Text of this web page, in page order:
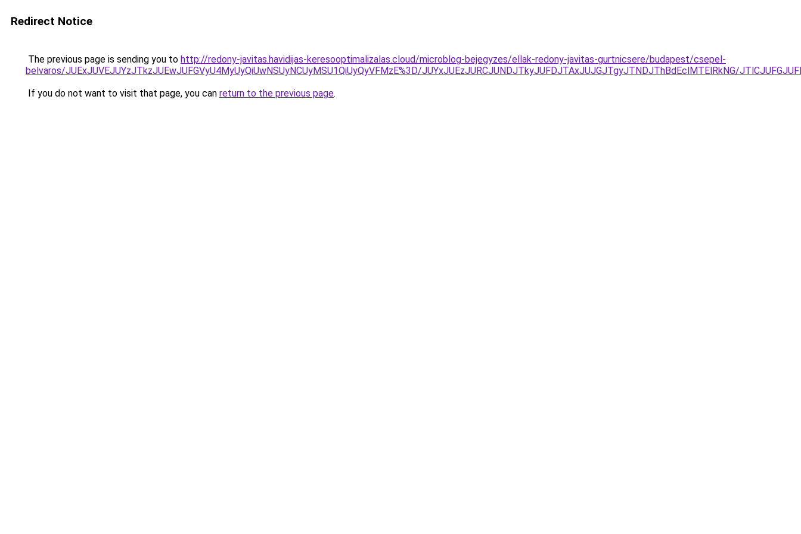
Redirect Notice
The previous page is sending you to http://redony-javitas.havidijas-keresooptimalizalas.cloud/microblog-bejegyzes/ellak-redony-javitas-gurtnicsere/budapest/csepel-
belvaros/JUExJUVEJUYzJTkzJUEwJUFGVyU4MyUyQiUwNSUyNCUyMSU1QiUyQyVFMzE%3D/JUYxJUEzJURCJUNDJTkyJUFDJTAxJUJGJTgyJTNDJThBdEclMTElRkNG/
If you do not want to visit that page, you can return to the previous page.